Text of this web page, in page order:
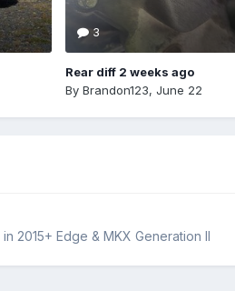
3
Rear diff 2 weeks ago
By Brandon123, June 22
in 2015+ Edge & MKX Generation II